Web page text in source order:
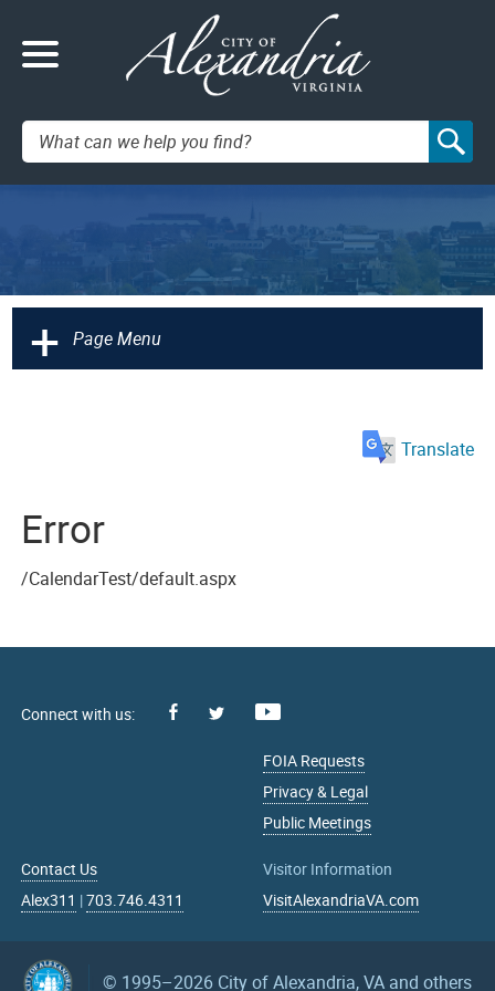
Search:
+ Page Menu
Translate
Error
/CalendarTest/default.aspx
Facebook
FOIA Requests
Privacy & Legal
Public Meetings
Contact Us
Alex311 |703.746.4311
Visitor Information
VisitAlexandriaVA.com
© 1995–2026 City of Alexandria, VA and others